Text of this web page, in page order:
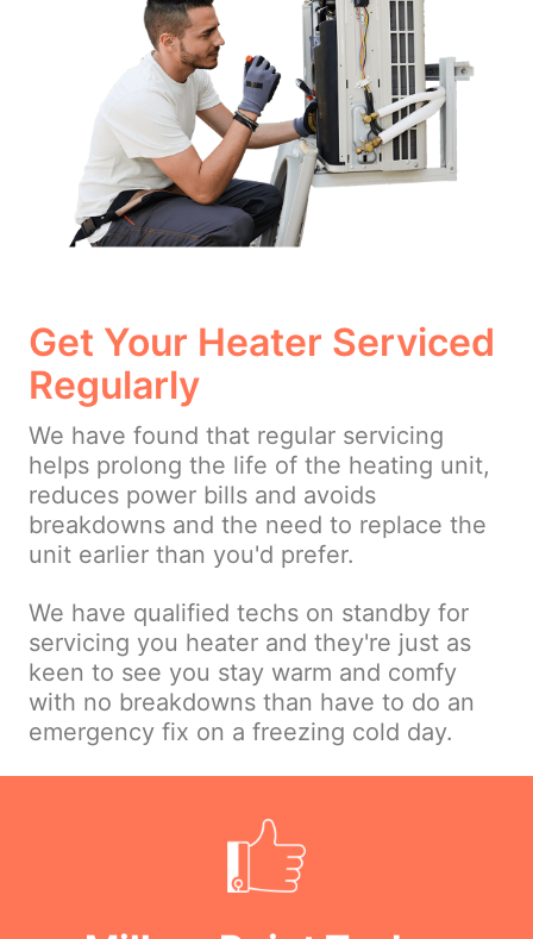
Get Your Heater Serviced
Regularly
We have found that regular servicing
helps prolong the life of the heating unit,
reduces power bills and avoids
breakdowns and the need to replace the
unit earlier than you'd prefer.
We have qualified techs on standby for
servicing you heater and they're just as
keen to see you stay warm and comfy
with no breakdowns than have to do an
emergency fix on a freezing cold day.